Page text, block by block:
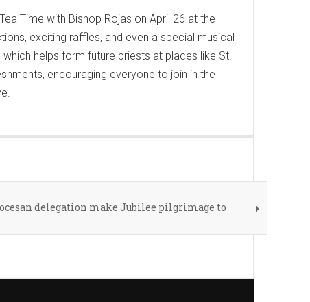
Time with Bishop Rojas on April 26 at the
exciting raffles, and even a special musical
helps form future priests at places like St.
encouraging everyone to join in the
delegation make Jubilee pilgrimage to